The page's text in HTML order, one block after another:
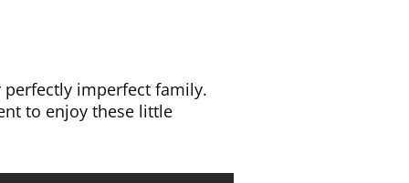
perfectly imperfect family.
to enjoy these little